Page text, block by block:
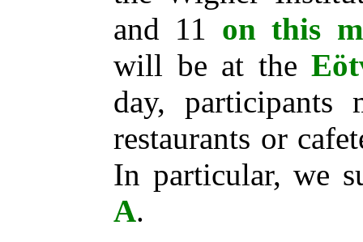
and 11 on this
will be at the
day,
restaurants or
In particular, we
A.